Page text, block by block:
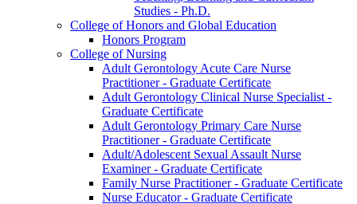
Studies -​ Ph.D.
College of Honors and Global Education
Honors Program
College of Nursing
Adult Gerontology Acute Care Nurse
Practitioner -​ Graduate Certificate
Adult Gerontology Clinical Nurse Specialist -​
Graduate Certificate
Adult Gerontology Primary Care Nurse
Practitioner -​ Graduate Certificate
Adult/​Adolescent Sexual Assault Nurse
Examiner -​ Graduate Certificate
Family Nurse Practitioner -​ Graduate Certificate
Nurse Educator -​ Graduate Certificate